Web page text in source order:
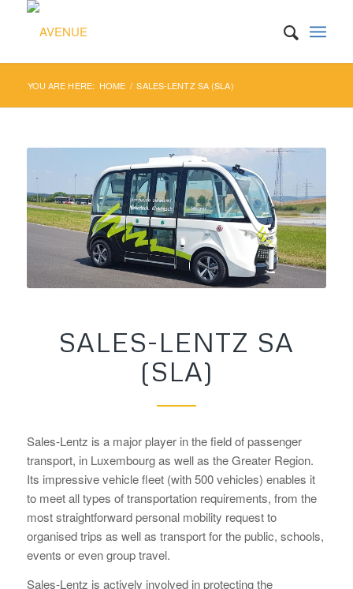
YOU ARE HERE: HOME / SALES-LENTZ SA (SLA)
SALES-LENTZ SA
(SLA)
Sales-Lentz is a major player in the field of passenger
transport, in Luxembourg as well as the Greater Region.
Its impressive vehicle fleet (with 500 vehicles) enables it
to meet all types of transportation requirements, from the
most straightforward personal mobility request to
organised trips as well as transport for the public, schools,
events or even group travel.
Sales-Lentz is actively involved in protecting the